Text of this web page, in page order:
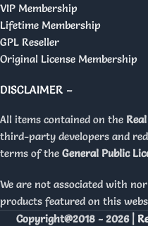
VIP Membership
Lifetime Membership
GPL Reseller
Original License Membership
DISCLAIMER –
All items contained on the
third-party developers and
terms of the General Public
We are not associated with
products featured on this
Copyright@2018 - 2026 |